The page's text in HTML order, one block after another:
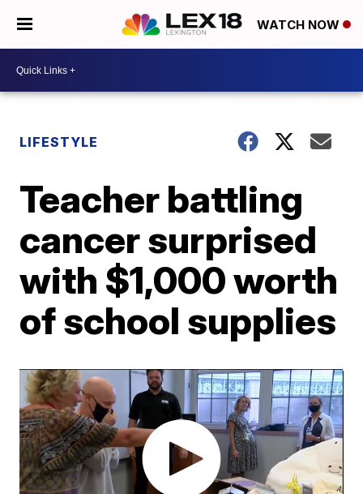
WATCH NOW
LIFESTYLE
Teacher battling
cancer surprised
with $1,000 worth
of school supplies